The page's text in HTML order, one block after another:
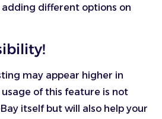
adding different options on
may appear higher in
of this feature is not
itself but will also help your